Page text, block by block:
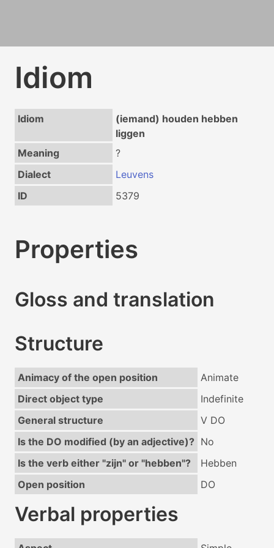
Idiom
Idiom
(iemand) houden hebben
liggen
Meaning
?
Dialect
Leuvens
ID
5379
Properties
Gloss and translation
Structure
Animacy of the open position
Animate
Direct object type
Indefinite
General structure
V DO
Is the DO modified (by an adjective)? No
Is the verb either "zijn" or "hebben"?
Hebben
Open position
DO
Verbal properties